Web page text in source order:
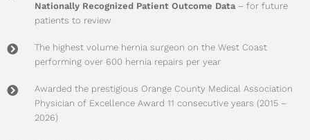
Nationally Recognized Patient Outcome Data– for future
patients to review
The highest volume hernia surgeon on the West Coast
performing over 600 hernia repairs per year
Awarded the prestigious Orange County Medical Association
Physician of Excellence Award 11 consecutive years (2015 –
2026)